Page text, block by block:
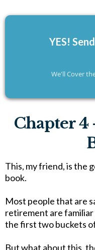
YES!
We'll Cover
Chapter 4
This, my friend, is the
book.
Most people that are
retirement are familiar
the first two buckets
But what about this,